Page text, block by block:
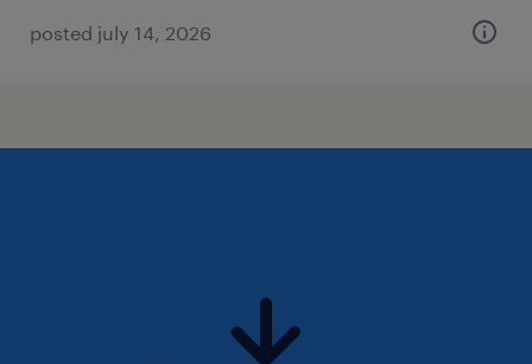
posted july 14, 2026